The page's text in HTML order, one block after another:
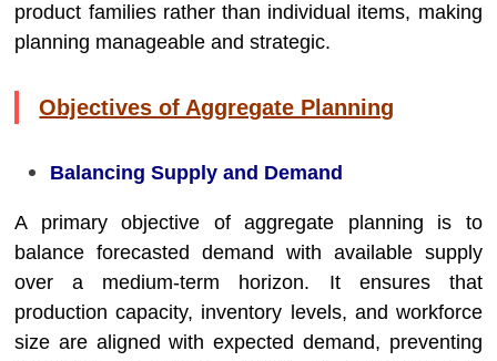
product families rather than individual items, making
planning manageable and strategic.
Objectives of Aggregate Planning
Balancing Supply and Demand
A primary objective of aggregate planning is to
balance forecasted demand with available supply
over a medium-term horizon. It ensures that
production capacity, inventory levels, and workforce
size are aligned with expected demand, preventing